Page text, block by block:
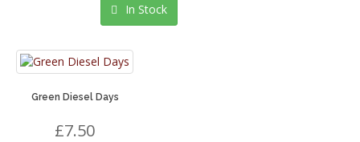
In Stock
Green Diesel Days
£7.50